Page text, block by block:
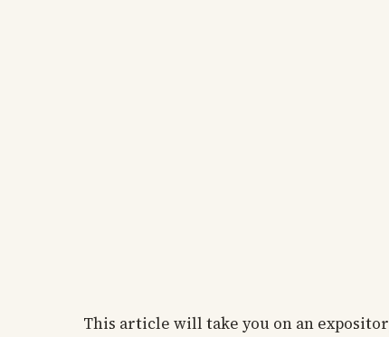
This article will take you on an